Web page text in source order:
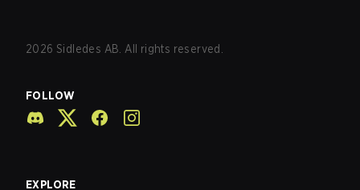
2026 Sidledes AB. All rights reserved.
FOLLOW
EXPLORE